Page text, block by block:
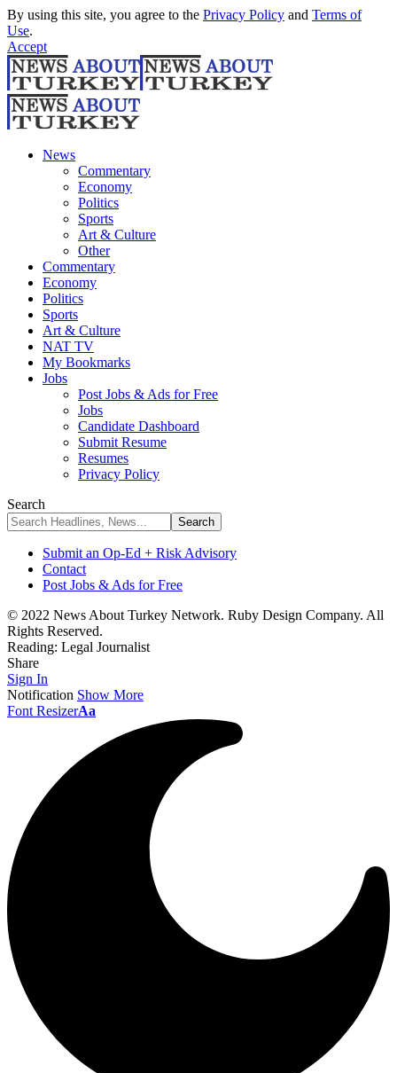
By using this site, you agree to the Privacy Policy and Terms of
Use.
Accept
News
Commentary
Economy
Politics
Sports
Art & Culture
Other
Commentary
Economy
Politics
Sports
Art & Culture
NAT TV
My Bookmarks
Jobs
Post Jobs & Ads for Free
Jobs
Candidate Dashboard
Submit Resume
Resumes
Privacy Policy
Search
Submit an Op-Ed + Risk Advisory
Contact
Post Jobs & Ads for Free
© 2022 News About Turkey Network. Ruby Design Company. All
Rights Reserved.
Reading: Legal Journalist
Share
Sign In
Notification Show More
Font ResizerAa